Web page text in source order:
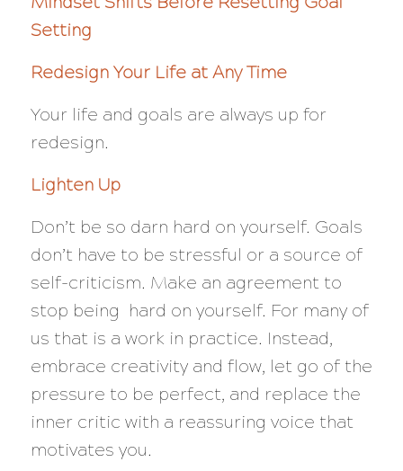
Setting
Redesign Your Life at Any Time
Your life and goals are always up for
redesign.
Lighten Up
Don’t be so darn hard on yourself. Goals
don’t have to be stressful or a source of
self-criticism. Make an agreement to
stop being hard on yourself. For many of
us that is a work in practice. Instead,
embrace creativity and flow, let go of the
pressure to be perfect, and replace the
inner critic with a reassuring voice that
motivates you.